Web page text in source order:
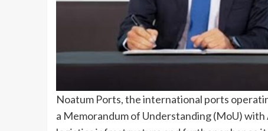
Noatum Ports, the international ports
a Memorandum of Understanding (MoU)